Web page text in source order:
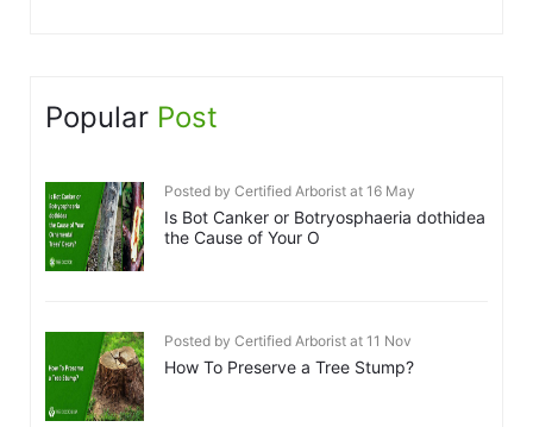
Popular Post
Posted by Certified Arborist at 16 May
Is Bot Canker or Botryosphaeria dothidea
the Cause of Your O
Posted by Certified Arborist at 11 Nov
How To Preserve a Tree Stump?